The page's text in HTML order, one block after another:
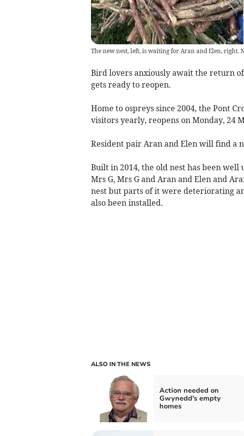
The new nest, left, is waiting for Aran and Elen, right.
Bird lovers anxiously await the return of
gets ready to reopen.
Home to ospreys since 2004, the Pont
visitors yearly, reopens on Monday, 24
Resident pair Aran and Elen will find a
Built in 2014, the old nest has been well
Mrs G, Mrs G and Aran and Elen and
nest but parts of it were deteriorating
also been installed.
ALSO IN THE NEWS
Action needed on
Gwynedd's empty
homes